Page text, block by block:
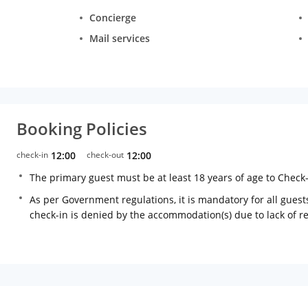
Concierge
Mail services
Booking Policies
check-in 12:00 check-out 12:00
The primary guest must be at least 18 years of age to
As per Government regulations, it is mandatory for all
check-in is denied by the accommodation(s) due to lack of